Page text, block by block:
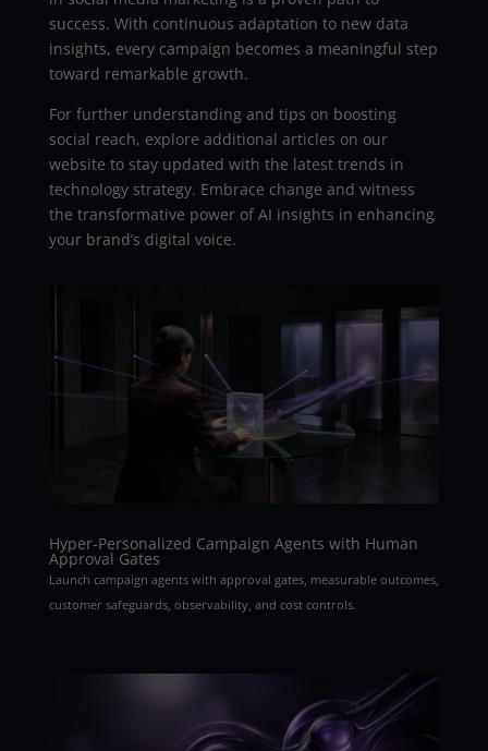
success. With continuous adaptation to new data
insights, every campaign becomes a meaningful step
toward remarkable growth.
For further understanding and tips on boosting
social reach, explore additional articles on our
website to stay updated with the latest trends in
technology strategy. Embrace change and witness
the transformative power of AI insights in enhancing
your brand’s digital voice.
Hyper-Personalized Campaign Agents with Human
Approval Gates
Launch campaign agents with approval gates, measurable outcomes,
customer safeguards, observability, and cost controls.